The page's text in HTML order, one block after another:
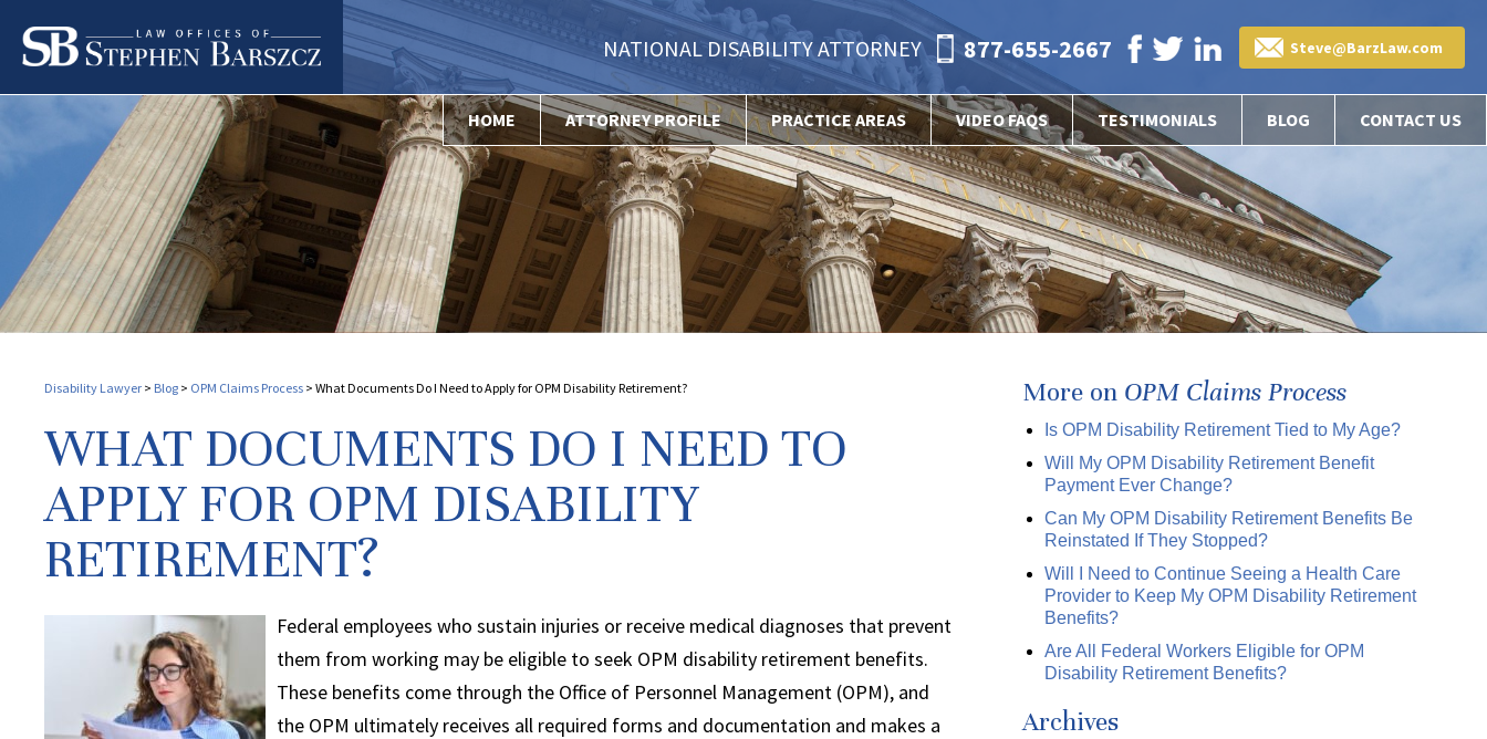
NATIONAL DISABILITY ATTORNEY 877-655-2667 Steve@BarzLaw.com
HOME ATTORNEY PROFILE PRACTICE AREAS VIDEO FAQS TESTIMONIALS BLOG CONTACT US
Disability Lawyer > Blog > OPM Claims Process > What Documents Do I Need to Apply for OPM Disability Retirement?
WHAT DOCUMENTS DO I NEED TO
APPLY FOR OPM DISABILITY
RETIREMENT?
Federal employees who sustain injuries or receive medical diagnoses that prevent
them from working may be eligible to seek OPM disability retirement benefits.
These benefits come through the Office of Personnel Management (OPM), and
the OPM ultimately receives all required forms and documentation and makes a
More on OPM Claims Process
Is OPM Disability Retirement Tied to My Age?
Will My OPM Disability Retirement Benefit
Payment Ever Change?
Can My OPM Disability Retirement Benefits Be
Reinstated If They Stopped?
Will I Need to Continue Seeing a Health Care
Provider to Keep My OPM Disability Retirement
Benefits?
Are All Federal Workers Eligible for OPM
Disability Retirement Benefits?
Archives